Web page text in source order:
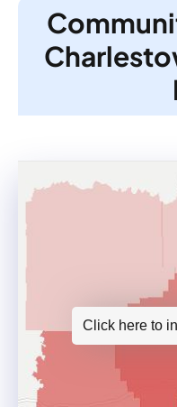
Click here to